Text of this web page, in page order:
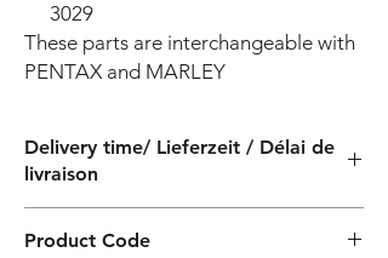
3029
These parts are interchangeable with
PENTAX and MARLEY
Delivery time/ Lieferzeit / Délai de
livraison
Product Code